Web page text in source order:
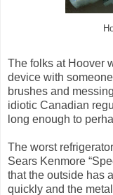
The folks at Hoover
device with
brushes and
idiotic Canadian
long enough to
The worst
Sears Kenmore
that the outside has
quickly and the